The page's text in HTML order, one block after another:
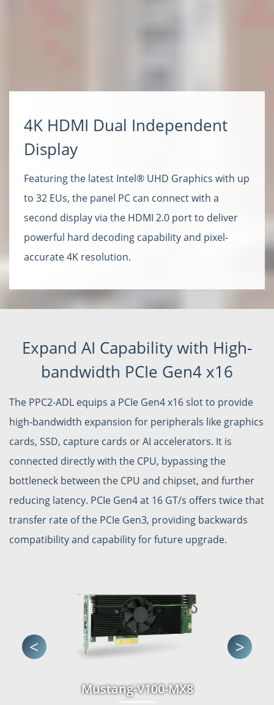
4K HDMI Dual Independent
Display
Featuring the latest Intel® UHD Graphics with up
to 32 EUs, the panel PC can connect with a
second display via the HDMI 2.0 port to deliver
powerful hard decoding capability and pixel-
accurate 4K resolution.
Expand AI Capability with High-
bandwidth PCIe Gen4 x16
The PPC2-ADL equips a PCIe Gen4 x16 slot to provide
high-bandwidth expansion for peripherals like graphics
cards, SSD, capture cards or AI accelerators. It is
connected directly with the CPU, bypassing the
bottleneck between the CPU and chipset, and further
reducing latency. PCIe Gen4 at 16 GT/s offers twice that
transfer rate of the PCIe Gen3, providing backwards
compatibility and capability for future upgrade.
<
Mustang-V100-MX8
>